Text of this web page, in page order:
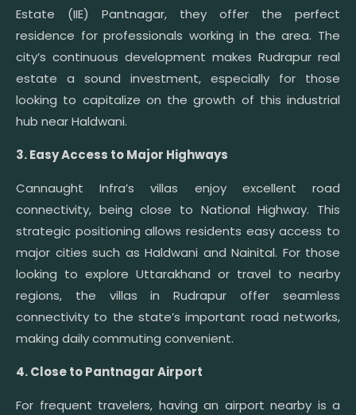
Estate (IIE) Pantnagar, they offer the perfect
residence for professionals working in the area. The
city’s continuous development makes Rudrapur real
estate a sound investment, especially for those
looking to capitalize on the growth of this industrial
hub near Haldwani.
3. Easy Access to Major Highways
Cannaught Infra’s villas enjoy excellent road
connectivity, being close to National Highway. This
strategic positioning allows residents easy access to
major cities such as Haldwani and Nainital. For those
looking to explore Uttarakhand or travel to nearby
regions, the villas in Rudrapur offer seamless
connectivity to the state’s important road networks,
making daily commuting convenient.
4. Close to Pantnagar Airport
For frequent travelers, having an airport nearby is a